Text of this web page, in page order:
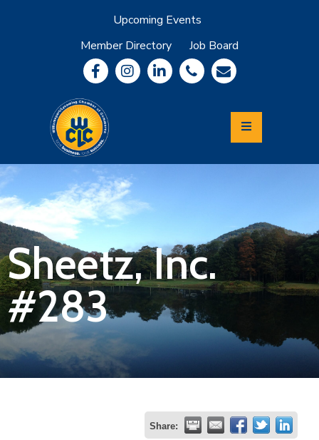
Upcoming Events
Member Directory
Job Board
Community
Information
Economic
Development
Leadership
Lycoming
Relocation
&
Travel
Login
Join
Now
Sheetz, Inc.
#283
Share: